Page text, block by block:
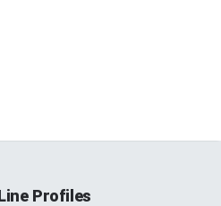
Profiles